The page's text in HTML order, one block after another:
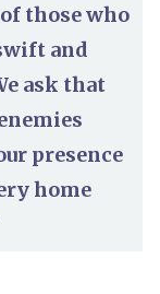
those who
and
ask that
presence
home